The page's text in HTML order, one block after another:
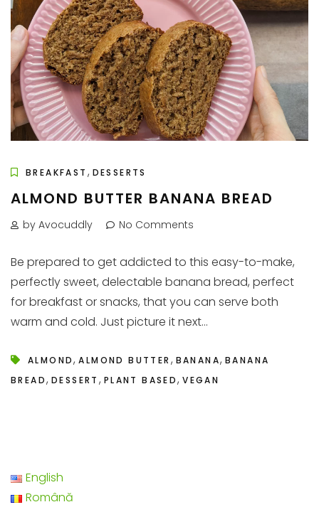
BREAKFAST , DESSERTS
ALMOND BUTTER BANANA BREAD
by Avocuddly No Comments
Be prepared to get addicted to this easy-to-make,
perfectly sweet, delectable banana bread, perfect
for breakfast or snacks, that you can serve both
warm and cold. Just picture it next...
ALMOND,ALMOND BUTTER , BANANA,BANANA
BREAD, DESSERT , PLANT BASED,VEGAN
English
Română